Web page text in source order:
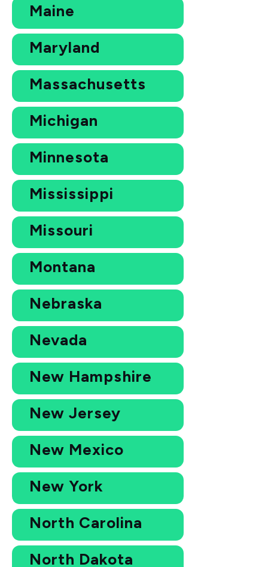
Maine
Maryland
Massachusetts
Michigan
Minnesota
Mississippi
Missouri
Montana
Nebraska
Nevada
New Hampshire
New Jersey
New Mexico
New York
North Carolina
North Dakota